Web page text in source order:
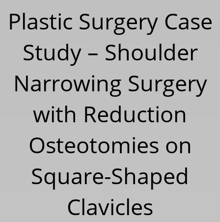
Plastic Surgery Case
Study – Shoulder
Narrowing Surgery
with Reduction
Osteotomies on
Square-Shaped
Clavicles